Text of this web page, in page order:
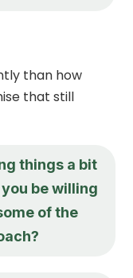
than how
that still
things a bit
be willing
of the